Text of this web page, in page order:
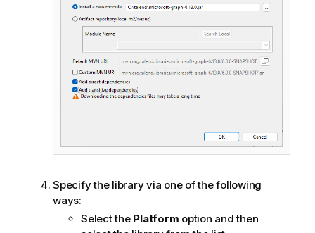
Specify the library via one of the following
ways:
Select the Platform option and then